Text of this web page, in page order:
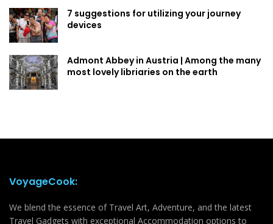
7 suggestions for utilizing your journey
devices
Admont Abbey in Austria | Among the many
most lovely libriaries on the earth
VoyageCook:
We blend the essence of Travel Art, Adventure, and the latest
Travel Gadgets with exceptional Accommodation options to